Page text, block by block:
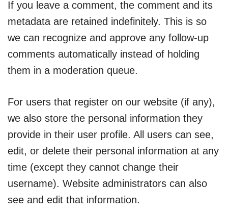
If you leave a comment, the comment and its
metadata are retained indefinitely. This is so
we can recognize and approve any follow-up
comments automatically instead of holding
them in a moderation queue.
For users that register on our website (if any),
we also store the personal information they
provide in their user profile. All users can see,
edit, or delete their personal information at any
time (except they cannot change their
username). Website administrators can also
see and edit that information.